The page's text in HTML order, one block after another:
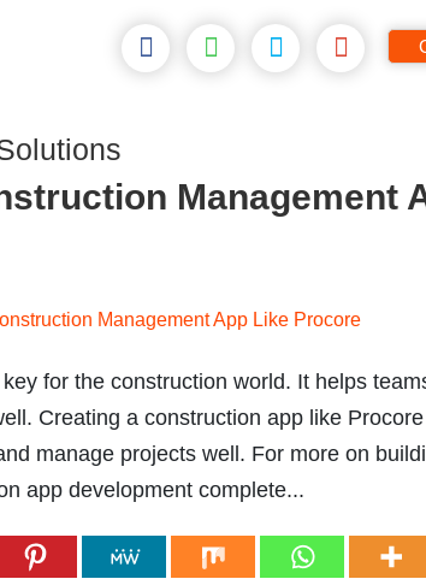
Management
for the construction world. It helps
Creating a construction app like
manage projects well. For more on
app development complete...